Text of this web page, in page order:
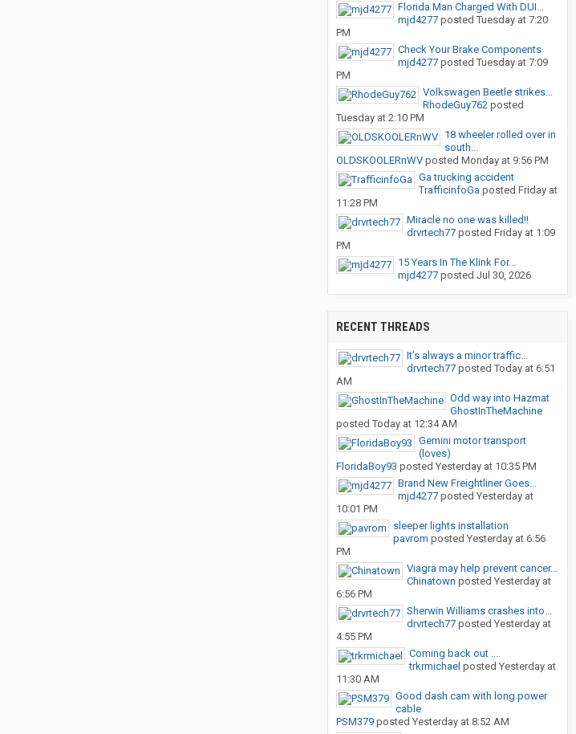
Florida Man Charged With DUI...
mjd4277 posted Tuesday at 7:20
PM
Check Your Brake Components
mjd4277 posted Tuesday at 7:09
PM
Volkswagen Beetle strikes...
RhodeGuy762 posted
Tuesday at 2:10 PM
18 wheeler rolled over in
south...
OLDSKOOLERnWV posted Monday at 9:56 PM
Ga trucking accident
TrafficinfoGa posted Friday at
11:28 PM
Miracle no one was killed!!
drvrtech77 posted Friday at 1:09
PM
15 Years In The Klink For...
mjd4277 posted Jul 30, 2026
RECENT THREADS
It’s always a minor traffic...
drvrtech77 posted Today at 6:51
AM
Odd way into Hazmat
GhostInTheMachine
posted Today at 12:34 AM
Gemini motor transport
(loves)
FloridaBoy93 posted Yesterday at 10:35 PM
Brand New Freightliner Goes...
mjd4277 posted Yesterday at
10:01 PM
sleeper lights installation
pavrom posted Yesterday at 6:56
PM
Viagra may help prevent cancer...
Chinatown posted Yesterday at
6:56 PM
Sherwin Williams crashes into...
drvrtech77 posted Yesterday at
4:55 PM
Coming back out ....
trkrmichael posted Yesterday at
11:30 AM
Good dash cam with long power
cable
PSM379 posted Yesterday at 8:52 AM